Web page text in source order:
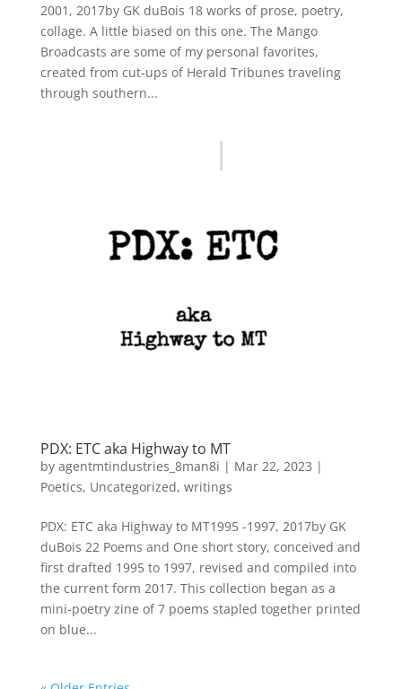
2001, 2017by GK duBois 18 works of prose, poetry,
collage. A little biased on this one. The Mango
Broadcasts are some of my personal favorites,
created from cut-ups of Herald Tribunes traveling
through southern...
PDX: ETC aka Highway to MT
by agentmtindustries_8man8i | Mar 22, 2023 |
Poetics, Uncategorized, writings
PDX: ETC aka Highway to MT1995 -1997, 2017by GK
duBois 22 Poems and One short story, conceived and
first drafted 1995 to 1997, revised and compiled into
the current form 2017. This collection began as a
mini-poetry zine of 7 poems stapled together printed
on blue...